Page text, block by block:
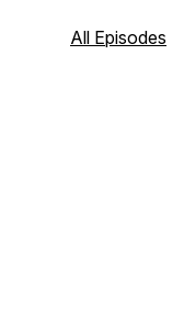
community,
All Episodes